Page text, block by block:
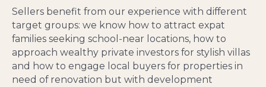
Sellers benefit from our experience with different
target groups: we know how to attract expat
families seeking school‑near locations, how to
approach wealthy private investors for stylish villas
and how to engage local buyers for properties in
need of renovation but with development